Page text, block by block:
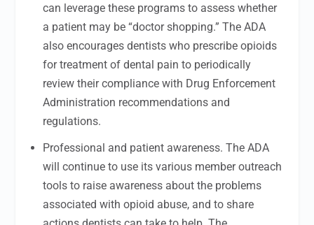
can leverage these programs to assess whether
a patient may be “doctor shopping.” The ADA
also encourages dentists who prescribe opioids
for treatment of dental pain to periodically
review their compliance with Drug Enforcement
Administration recommendations and
regulations.
Professional and patient awareness. The ADA
will continue to use its various member outreach
tools to raise awareness about the problems
associated with opioid abuse, and to share